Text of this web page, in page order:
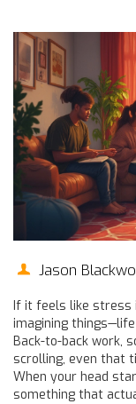
Jason
If it feels like stress
imagining
Back-to-back work,
scrolling, even that
When your head
something that